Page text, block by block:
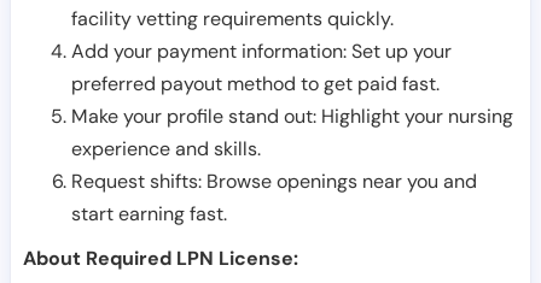
facility vetting requirements quickly.
Add your payment information: Set up your
preferred payout method to get paid fast.
Make your profile stand out: Highlight your nursing
experience and skills.
Request shifts: Browse openings near you and
start earning fast.
About Required LPN License: